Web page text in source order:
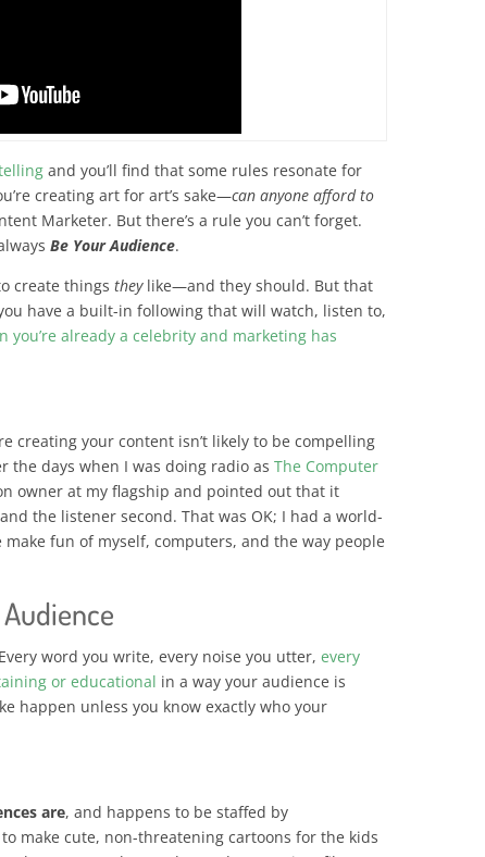
and you’ll find that some rules resonate for
creating art for art’s sake—can anyone afford to
Marketer. But there’s a rule you can’t forget.
Be Your Audience.
create thingstheylike—and they should. But that
have a built-in following that will watch, listen to,
you’re already a celebrity and marketing has
creating your content isn’t likely to be compelling
the days when I was doing radio asThe Computer
owner at my flagship and pointed out that it
the listener second. That was OK; I had a world-
fun of myself, computers, and the way people
word you write, every noise you utter,every
or educational in a way your audience is
happen unless you know exactly who your
are, and happens to be staffed by
make cute, non-threatening cartoons for the kids